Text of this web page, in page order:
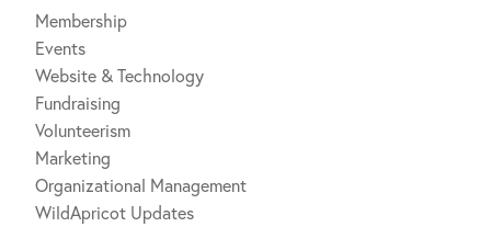
Membership
Events
Website & Technology
Fundraising
Volunteerism
Marketing
Organizational Management
WildApricot Updates